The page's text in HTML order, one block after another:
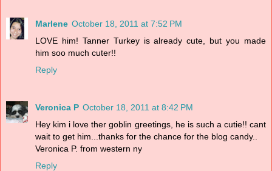
Marlene October 18, 2011 at 7:52 PM
LOVE him! Tanner Turkey is already cute, but you made
him soo much cuter!!
Reply
Veronica P October 18, 2011 at 8:42 PM
Hey kim i love ther goblin greetings, he is such a cutie!! cant
wait to get him...thanks for the chance for the blog candy..
Veronica P. from western ny
Reply